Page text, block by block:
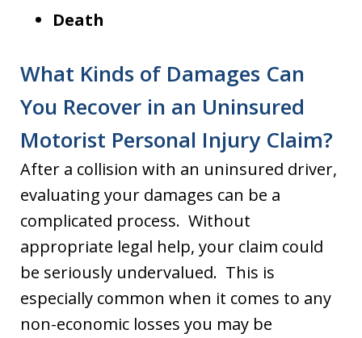
Death
What Kinds of Damages Can
You Recover in an Uninsured
Motorist Personal Injury Claim?
After a collision with an uninsured driver,
evaluating your damages can be a
complicated process. Without
appropriate legal help, your claim could
be seriously undervalued. This is
especially common when it comes to any
non-economic losses you may be